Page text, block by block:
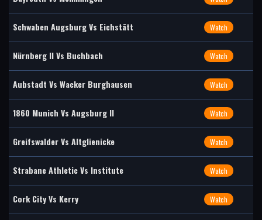
Schwaben Augsburg Vs Eichstätt Watch
Nürnberg II Vs Buchbach Watch
Aubstadt Vs Wacker Burghausen Watch
1860 Munich Vs Augsburg II Watch
Greifswalder Vs Altglienicke Watch
Strabane Athletic Vs Institute Watch
Cork City Vs Kerry Watch